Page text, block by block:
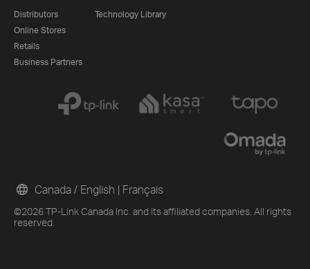
Distributors
Online Stores
Retails
Business Partners
Technology Library
©2026 TP-Link Canada Inc. and its affiliated companies. All rights
reserved.
Canada / English | Français